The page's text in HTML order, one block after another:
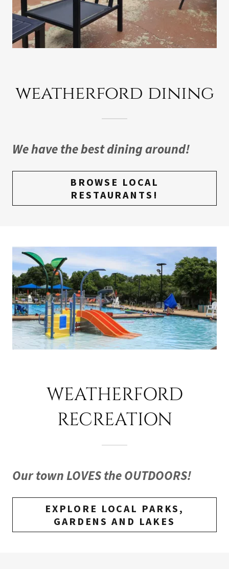
weatherford dining
We have the best dining around!
BROWSE LOCAL
RESTAURANTS!
WEATHERFORD
RECREATION
Our town LOVES the OUTDOORS!
EXPLORE LOCAL PARKS,
GARDENS AND LAKES